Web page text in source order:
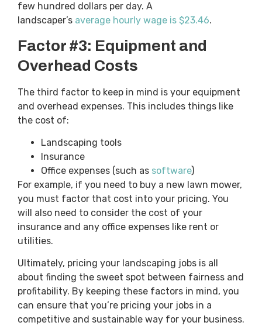
few hundred dollars per day. A
landscaper’s average hourly wage is $23.46.
Factor #3: Equipment and
Overhead Costs
The third factor to keep in mind is your equipment
and overhead expenses. This includes things like
the cost of:
Landscaping tools
Insurance
Office expenses (such as software)
For example, if you need to buy a new lawn mower,
you must factor that cost into your pricing. You
will also need to consider the cost of your
insurance and any office expenses like rent or
utilities.
Ultimately, pricing your landscaping jobs is all
about finding the sweet spot between fairness and
profitability. By keeping these factors in mind, you
can ensure that you’re pricing your jobs in a
competitive and sustainable way for your business.